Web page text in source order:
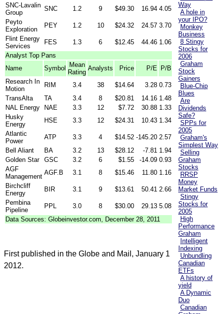
SNC-Lavalin
Group
SNC 1.2 9 $49.30 16.94 4.05
Peyto
Exploration
PEY 1.2 10 $24.32 24.57 3.70
Flint Energy
Services
FES 1.3 6 $12.45 44.46 1.06
Analyst Top Pans
Name
Symbol
Mean
Rating
Analysts Price P/E P/B
Research In
Motion
RIM 3.4 38 $14.64 3.28 0.73
TransAlta
TA 3.4 8 $20.81 14.16 1.48
NAL Energy
NAE 3.3 12 $7.72 30.88 1.33
Husky
Energy
HSE 3.3 12 $24.31 10.43 1.34
Atlantic
Power
ATP 3.3 4 $14.52 -145.20 2.57
Bell Aliant
BA 3.2 13 $28.12 -7.81 1.94
Golden Star
GSC 3.2 6 $1.55 -14.09 0.93
AGF
Management
AGF.B 3.1 8 $15.46 11.80 1.16
Birchcliff
Energy
BIR 3.1 9 $13.61 50.41 2.66
Pembina
Pipeline
PPL 3.0 8 $30.00 29.13 5.08
Data Sources: Globeinvestor.com, December 28, 2011
First published in the Globe and Mail, January 1
2012.
Way
A hole in
your IPO?
Monkey
Business
8 Stingy
Stocks for
2006
Graham
Stock
Gainers
Blue-Chip
Blues
Are
Dividends
Safe?
SPPs for
2005
Graham's
Simplest Way
Selling
Graham
Stocks
RRSP
Money
Market Funds
Stingy
Stocks for
2005
High
Performance
Graham
Intelligent
Indexing
Unbundling
Canadian
ETFs
A history of
yield
A Dynamic
Duo
Canadian